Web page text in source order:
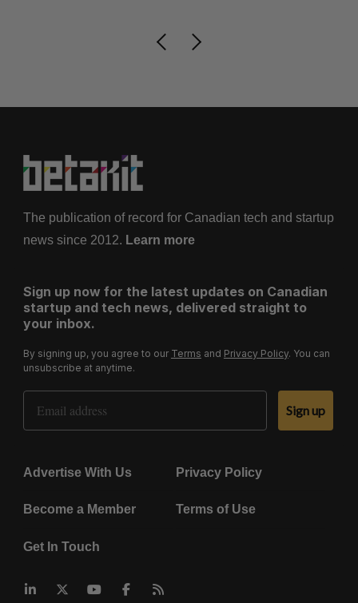
The publication of record for Canadian tech and startup
news since 2012. Learn more
Sign up now for the latest updates on Canadian
startup and tech news, delivered straight to
your inbox.
By signing up, you agree to our Terms and Privacy Policy. You can
unsubscribe at anytime.
Email Address
Sign up
Advertise With Us Privacy Policy
Become a Member Terms of Use
Get In Touch